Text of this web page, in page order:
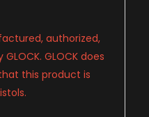
authorized,
GLOCK does
this product is